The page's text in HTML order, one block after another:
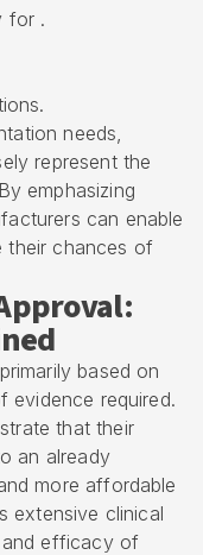
for .
needs,
represent the
emphasizing
can enable
their chances of
based on
evidence required.
that their
an already
more affordable
extensive clinical
efficacy of